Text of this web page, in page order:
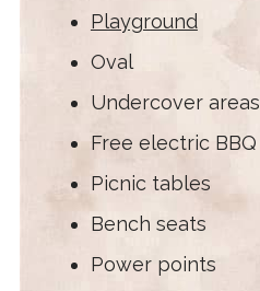
Playground
Oval
Undercover areas
Free electric BBQ
Picnic tables
Bench seats
Power points